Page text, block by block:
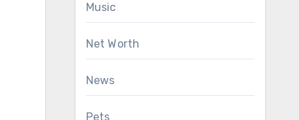
Music
Net Worth
News
Pets